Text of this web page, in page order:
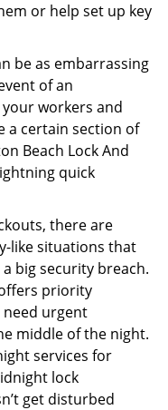
or help set up key
be as embarrassing
of an
workers and
a certain section of
Beach Lock And
quick
there are
like situations that
big security breach.
priority
need urgent
middle of the night.
services for
lock
get disturbed